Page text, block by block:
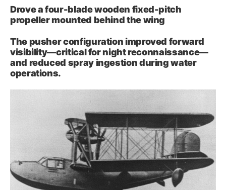
Drove a four-blade wooden fixed-pitch
propeller mounted behind the wing
The pusher configuration improved forward
visibility—critical for night reconnaissance—
and reduced spray ingestion during water
operations.